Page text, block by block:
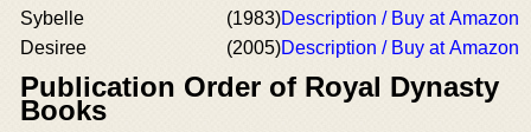
Sybelle
(1983)Description / Buy at Amazon
Desiree
(2005)Description / Buy at Amazon
Publication Order of Royal Dynasty
Books